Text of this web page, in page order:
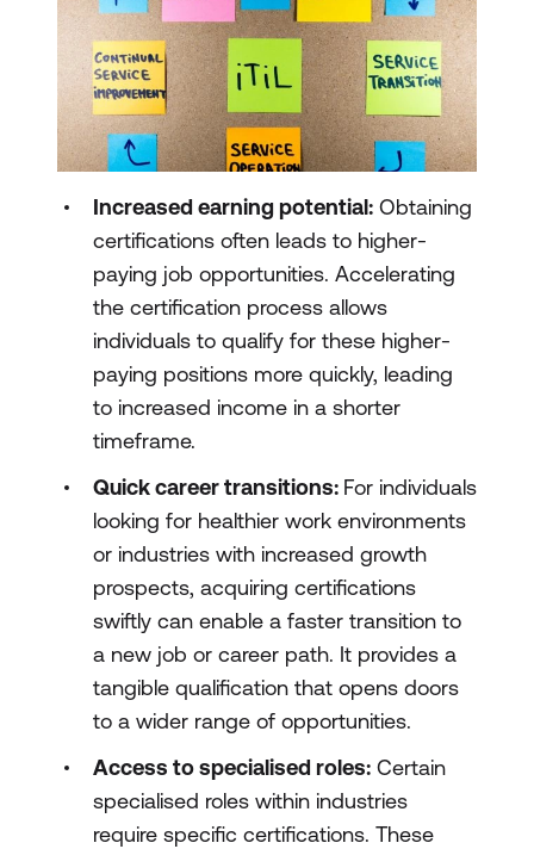
Increased earning potential: Obtaining
certifications often leads to higher-
paying job opportunities. Accelerating
the certification process allows
individuals to qualify for these higher-
paying positions more quickly, leading
to increased income in a shorter
timeframe.
Quick career transitions: For individuals
looking for healthier work environments
or industries with increased growth
prospects, acquiring certifications
swiftly can enable a faster transition to
a new job or career path. It provides a
tangible qualification that opens doors
to a wider range of opportunities.
Access to specialised roles: Certain
specialised roles within industries
require specific certifications. These